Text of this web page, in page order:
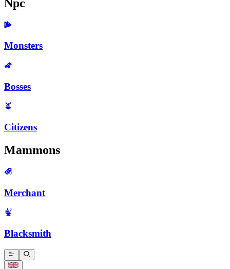
Npc
Monsters
Bosses
Citizens
Mammons
Merchant
Blacksmith